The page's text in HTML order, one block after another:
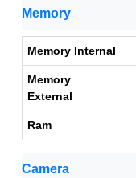
Memory
Memory Internal
Memory
External
Ram
Camera